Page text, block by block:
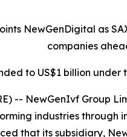
NewGenDigital as
companies
to US$1 billion
-- NewGenIvf
industries through
that its subsidiary,